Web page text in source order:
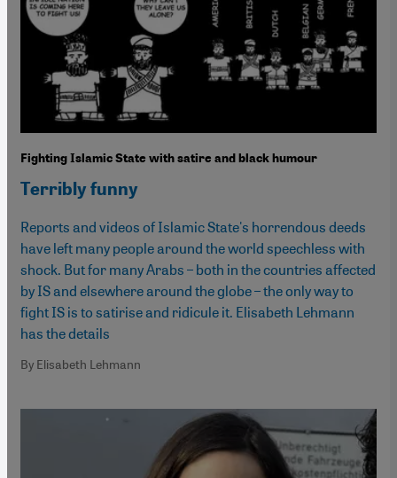
Fighting Islamic State with satire and black humour
Terribly funny
Reports and videos of Islamic State's horrendous deeds
have left many people around the world speechless with
shock. But for many Arabs – both in the countries affected
by IS and elsewhere around the globe – the only way to
fight IS is to satirise and ridicule it. Elisabeth Lehmann
has the details
By Elisabeth Lehmann